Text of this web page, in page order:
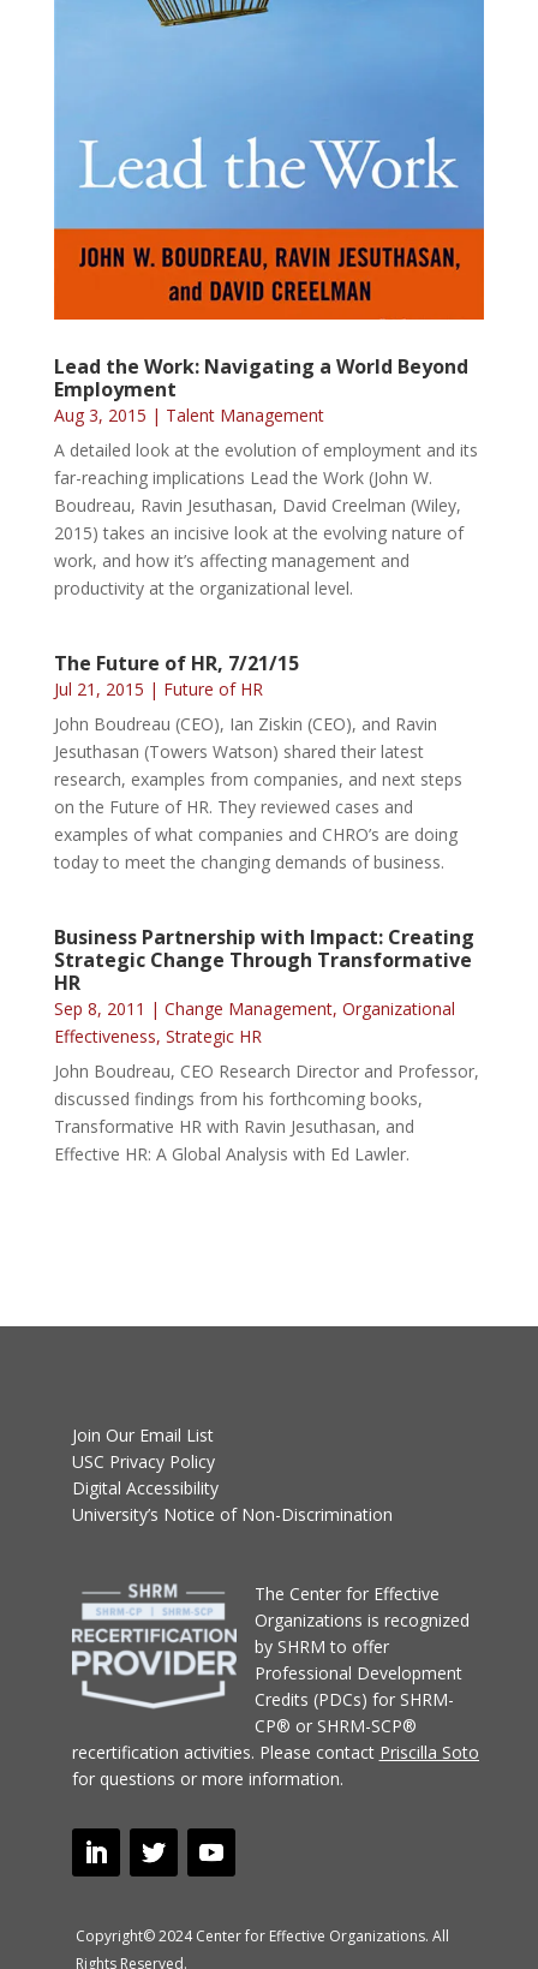
Lead the Work: Navigating a World Beyond
Employment
Aug 3, 2015 | Talent Management
A detailed look at the evolution of employment and its
far-reaching implications Lead the Work (John W.
Boudreau, Ravin Jesuthasan, David Creelman (Wiley,
2015) takes an incisive look at the evolving nature of
work, and how it’s affecting management and
productivity at the organizational level.
The Future of HR, 7/21/15
Jul 21, 2015 | Future of HR
John Boudreau (CEO), Ian Ziskin (CEO), and Ravin
Jesuthasan (Towers Watson) shared their latest
research, examples from companies, and next steps
on the Future of HR. They reviewed cases and
examples of what companies and CHRO’s are doing
today to meet the changing demands of business.
Business Partnership with Impact: Creating
Strategic Change Through Transformative
HR
Sep 8, 2011 | Change Management, Organizational
Effectiveness, Strategic HR
John Boudreau, CEO Research Director and Professor,
discussed findings from his forthcoming books,
Transformative HR with Ravin Jesuthasan, and
Effective HR: A Global Analysis with Ed Lawler.
Join Our Email List
USC Privacy Policy
Digital Accessibility
University’s Notice of Non-Discrimination
The Center for Effective
Organizations is recognized
by SHRM to offer
Professional Development
Credits (PDCs) for SHRM-
CP® or SHRM-SCP®
recertification activities. Please contact Priscilla Soto
for questions or more information.
Copyright© 2024 Center for Effective Organizations. All
Rights Reserved.